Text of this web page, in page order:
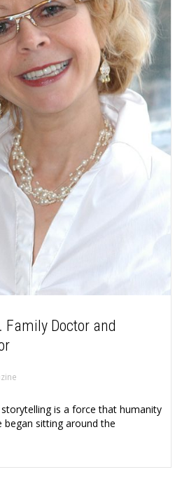
Family Doctor and
is a force that humanity
began sitting around the